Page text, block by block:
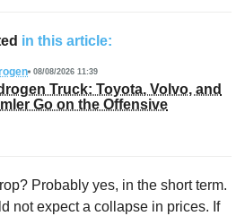
in this article:
08/08/2026 11:39
Truck: Toyota, Volvo, and
Go on the Offensive
Probably yes, in the short term.
not expect a collapse in prices. If